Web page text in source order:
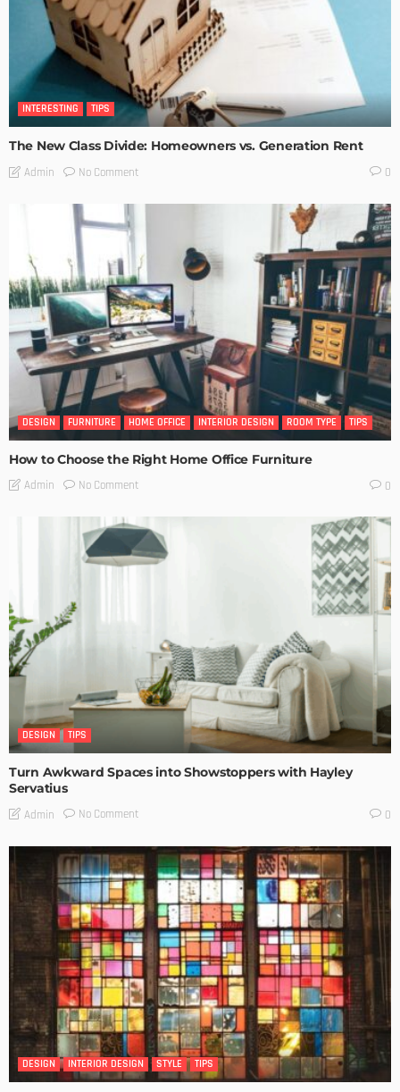
INTERESTING TIPS
The New Class Divide: Homeowners vs. Generation Rent
Admin No Comment 0
DESIGN FURNITURE HOME OFFICE INTERIOR DESIGN ROOM TYPE TIPS
How to Choose the Right Home Office Furniture
Admin No Comment 0
DESIGN TIPS
Turn Awkward Spaces into Showstoppers with Hayley
Servatius
Admin No Comment 0
DESIGN INTERIOR DESIGN STYLE TIPS